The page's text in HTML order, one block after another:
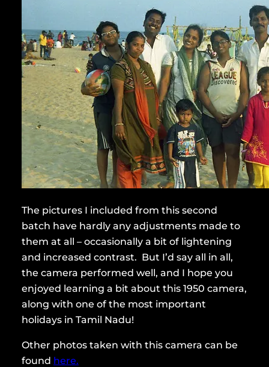
The pictures I included from this second
batch have hardly any adjustments made to
them at all – occasionally a bit of lightening
and increased contrast. But I’d say all in all,
the camera performed well, and I hope you
enjoyed learning a bit about this 1950 camera,
along with one of the most important
holidays in Tamil Nadu!
Other photos taken with this camera can be
found here.